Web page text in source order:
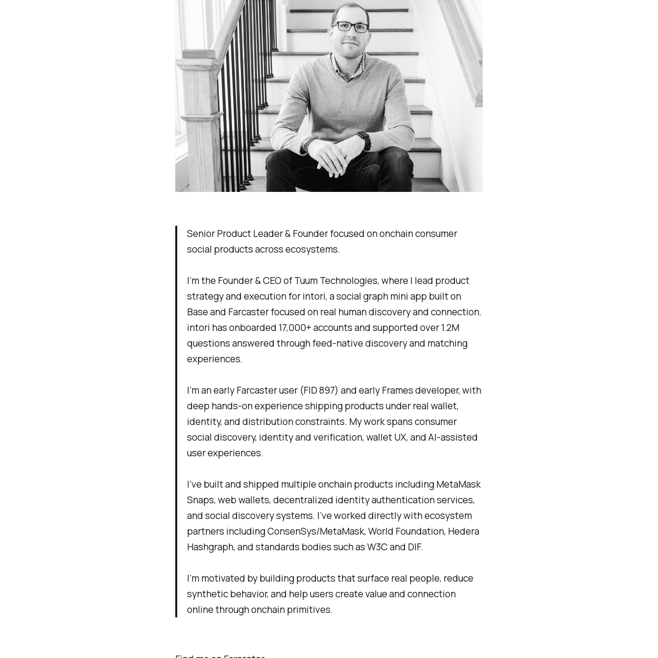
Senior Product Leader & Founder focused on onchain consumer
social products across ecosystems.
I’m the Founder & CEO of Tuum Technologies, where I lead product
strategy and execution for intori, a social graph mini app built on
Base and Farcaster focused on real human discovery and connection.
intori has onboarded 17,000+ accounts and supported over 1.2M
questions answered through feed-native discovery and matching
experiences.
I’m an early Farcaster user (FID 897) and early Frames developer, with
deep hands-on experience shipping products under real wallet,
identity, and distribution constraints. My work spans consumer
social discovery, identity and verification, wallet UX, and AI-assisted
user experiences.
I’ve built and shipped multiple onchain products including MetaMask
Snaps, web wallets, decentralized identity authentication services,
and social discovery systems. I’ve worked directly with ecosystem
partners including ConsenSys/MetaMask, World Foundation, Hedera
Hashgraph, and standards bodies such as W3C and DIF.
I’m motivated by building products that surface real people, reduce
synthetic behavior, and help users create value and connection
online through onchain primitives.